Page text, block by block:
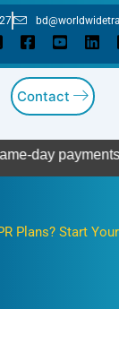
Contact
- act now!
Plans? Start